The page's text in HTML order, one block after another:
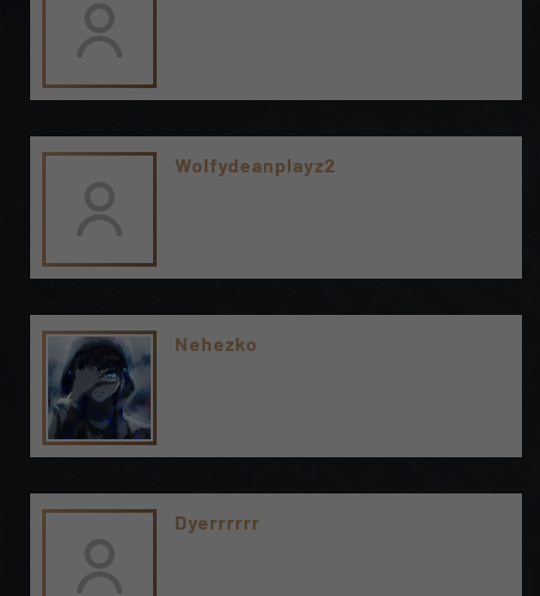
Wolfydeanplayz2
Nehezko
Dyerrrrrr